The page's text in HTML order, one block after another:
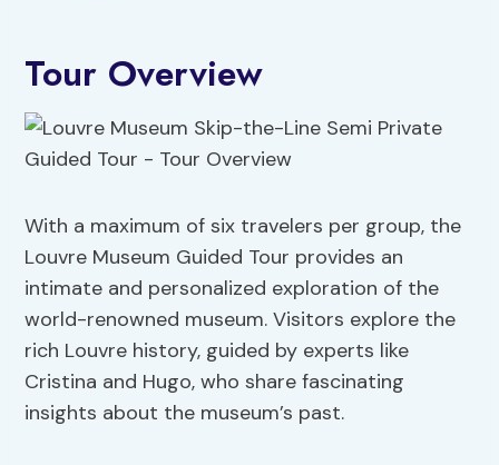
Tour Overview
With a maximum of six travelers per group, the
Louvre Museum Guided Tour provides an
intimate and personalized exploration of the
world-renowned museum. Visitors explore the
rich Louvre history, guided by experts like
Cristina and Hugo, who share fascinating
insights about the museum’s past.